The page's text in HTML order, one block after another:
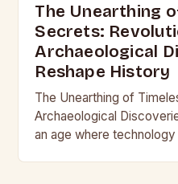
The Unearthing
Secrets:
Archaeological
Reshape History
The Unearthing of
Archaeological
an age where